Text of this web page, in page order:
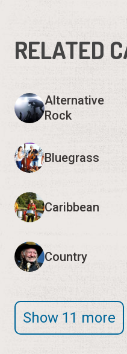
RELATED
Alternative
Rock
Bluegrass
Caribbean
Country
Show 11 more